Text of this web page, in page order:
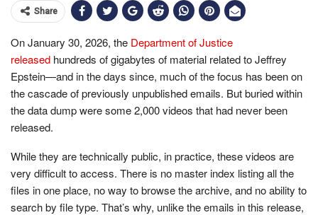
Share
On January 30, 2026, the Department of Justice
released hundreds of gigabytes of material related to Jeffrey
Epstein—and in the days since, much of the focus has been on
the cascade of previously unpublished emails. But buried within
the data dump were some 2,000 videos that had never been
released.
While they are technically public, in practice, these videos are
very difficult to access. There is no master index listing all the
files in one place, no way to browse the archive, and no ability to
search by file type. That’s why, unlike the emails in this release,